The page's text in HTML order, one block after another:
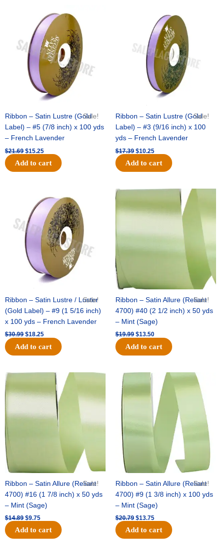
Sale!
Ribbon – Satin Lustre (Gold
Label) – #5 (7/8 inch) x 100 yds
– French Lavender
$21.69
was:
$21.69.
$15.25
price
is:
$15.25.
Add to cart
Sale!
Ribbon – Satin Lustre (Gold
Label) – #3 (9/16 inch) x 100
yds – French Lavender
$17.39
$17.39.
$10.25
price
is:
$10.25.
Add to cart
Sale!
Ribbon – Satin Lustre / Luster
(Gold Label) – #9 (1 5/16 inch)
x 100 yds – French Lavender
$30.99
was:
$30.99.
$18.25
price
$18.25.
Add to cart
Sale!
Ribbon – Satin Allure (Reliant
4700) #40 (2 1/2 inch) x 50 yds
– Mint (Sage)
$19.99
Original
$19.99.
$13.50
Current
$13.50.
Add to cart
Sale!
Ribbon – Satin Allure (Reliant
4700) #16 (1 7/8 inch) x 50 yds
– Mint (Sage)
$14.89
Original
was:
$14.89.
$9.75
Current
is:
$9.75.
Add to cart
Sale!
Ribbon – Satin Allure (Reliant
4700) #9 (1 3/8 inch) x 100 yds
– Mint (Sage)
$20.79
Original
price
$20.79.
$13.75
Current
price
$13.75.
Add to cart